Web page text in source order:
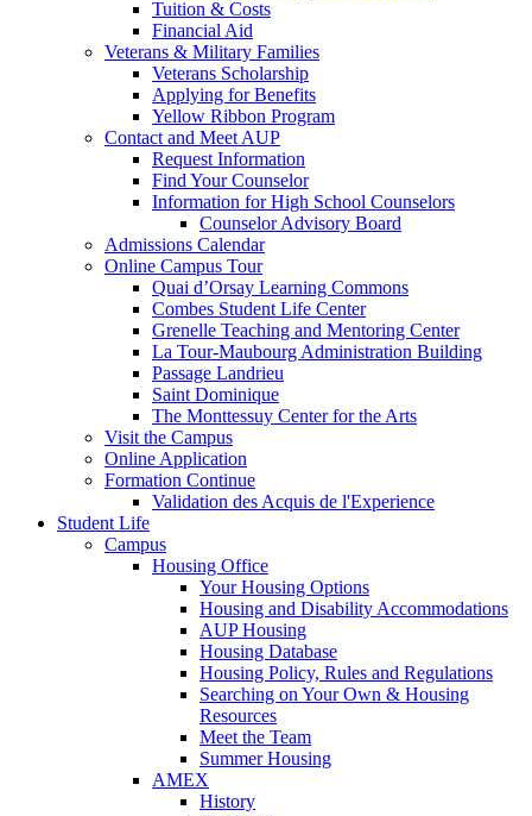
Tuition & Costs
Financial Aid
Veterans & Military Families
Veterans Scholarship
Applying for Benefits
Yellow Ribbon Program
Contact and Meet AUP
Request Information
Find Your Counselor
Information for High School Counselors
Counselor Advisory Board
Admissions Calendar
Online Campus Tour
Quai d’Orsay Learning Commons
Combes Student Life Center
Grenelle Teaching and Mentoring Center
La Tour-Maubourg Administration Building
Passage Landrieu
Saint Dominique
The Monttessuy Center for the Arts
Visit the Campus
Online Application
Formation Continue
Validation des Acquis de l'Experience
Student Life
Campus
Housing Office
Your Housing Options
Housing and Disability Accommodations
AUP Housing
Housing Database
Housing Policy, Rules and Regulations
Searching on Your Own & Housing
Resources
Meet the Team
Summer Housing
AMEX
History